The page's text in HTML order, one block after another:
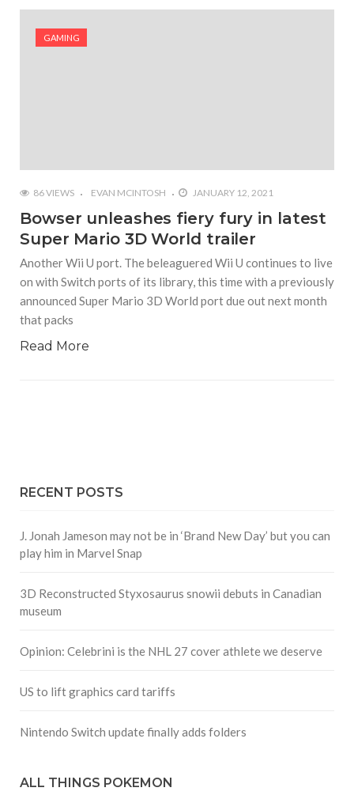
#Tapmusic.net allows you to make a magical
GAMING
86 VIEWS EVAN MCINTOSH JANUARY 12, 2021
Bowser unleashes fiery fury in latest
Super Mario 3D World trailer
Another Wii U port. The beleaguered Wii U continues to live
on with Switch ports of its library, this time with a previously
announced Super Mario 3D World port due out next month
that packs
Read More
RECENT POSTS
J. Jonah Jameson may not be in ‘Brand New Day’ but you can
play him in Marvel Snap
3D Reconstructed Styxosaurus snowii debuts in Canadian
museum
Opinion: Celebrini is the NHL 27 cover athlete we deserve
US to lift graphics card tariffs
Nintendo Switch update finally adds folders
ALL THINGS POKEMON